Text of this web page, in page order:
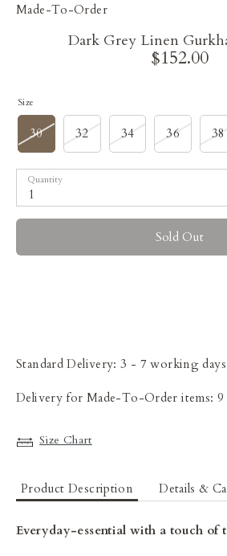
Made-To-Order
Dark Grey Linen
$152.00
Size
30 32 34 36 38
Quantity
1
Sold Out
Standard Delivery: 3 - 7 working days
Delivery for Made-To-Order items:
Size Chart
Product Description Details &
Everyday-essential with a touch